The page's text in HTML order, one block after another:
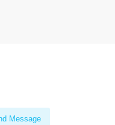
Message